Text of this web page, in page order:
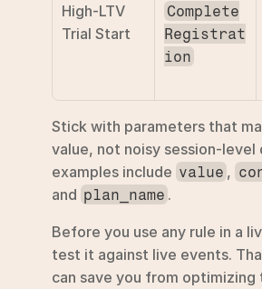
High-LTV
Trial Start
Complete
Registrat
ion
Stick with parameters that
value, not noisy session-level
examples include value ,
and plan_name .
Before you use any rule in a
test it against live events.
can save you from optimizing